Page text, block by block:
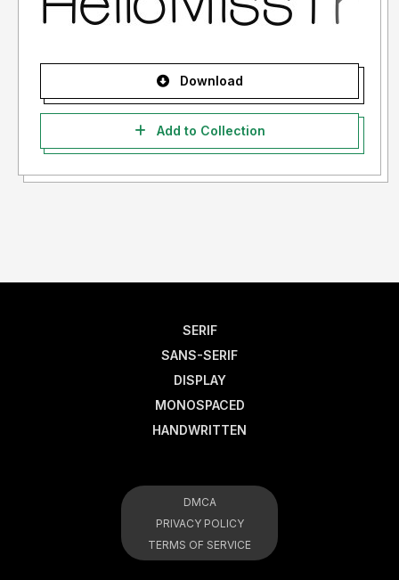
Download
Add to Collection
SERIF
SANS-SERIF
DISPLAY
MONOSPACED
HANDWRITTEN
DMCA
PRIVACY POLICY
TERMS OF SERVICE